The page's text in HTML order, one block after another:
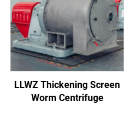
LLWZ Thickening Screen
Worm Centrifuge